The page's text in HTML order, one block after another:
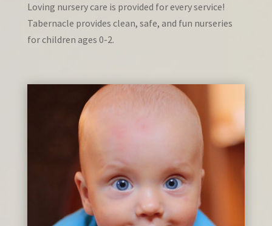
Loving nursery care is provided for every service!
Tabernacle provides clean, safe, and fun nurseries
for children ages 0-2.